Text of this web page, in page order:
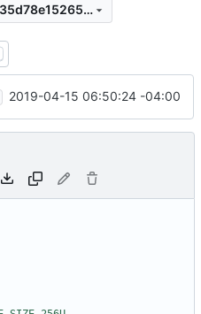
1bc201c4c179a3ddb8d12735d78e15265b99f5e4
2019-04-15 06:50:24 -04:00